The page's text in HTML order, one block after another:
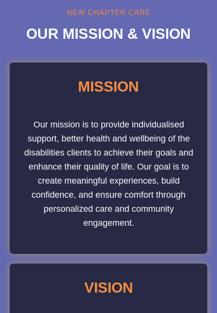
NEW CHAPTER CARE
OUR MISSION & VISION
MISSION
Our mission is to provide individualised
support, better health and wellbeing of the
disabilities clients to achieve their goals and
enhance their quality of life. Our goal is to
create meaningful experiences, build
confidence, and ensure comfort through
personalized care and community
engagement.
VISION